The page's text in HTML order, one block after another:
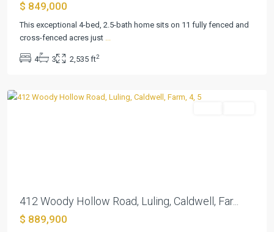
$ 849,000
This exceptional 4-bed, 2.5-bath home sits on 11 fully fenced and
cross-fenced acres just
4 3 2,535 ft2
412 Woody Hollow Road, Luling, Caldwell, Far...
$ 889,900